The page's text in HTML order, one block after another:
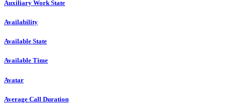
Auxiliary Work State
Availability
Available State
Available Time
Avatar
Average Call Duration